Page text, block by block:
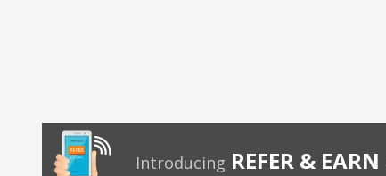
Introducing REFER & EARN